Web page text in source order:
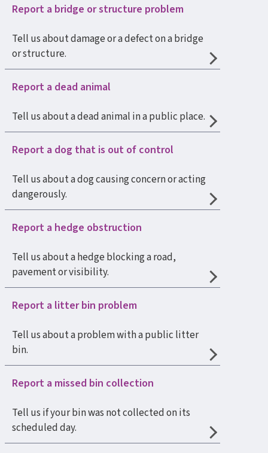
Report a bridge or structure problem
Tell us about damage or a defect on a bridge
or structure.
Report a dead animal
Tell us about a dead animal in a public place.
Report a dog that is out of control
Tell us about a dog causing concern or acting
dangerously.
Report a hedge obstruction
Tell us about a hedge blocking a road,
pavement or visibility.
Report a litter bin problem
Tell us about a problem with a public litter
bin.
Report a missed bin collection
Tell us if your bin was not collected on its
scheduled day.